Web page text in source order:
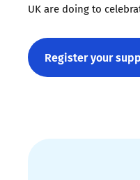
UK are doing to
Register your